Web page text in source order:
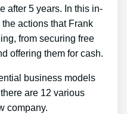
after 5 years. In this in-
actions that Frank
from securing free
offering them for cash.
business models
are 12 various
company.